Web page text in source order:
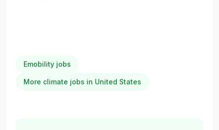
Emobility jobs
More climate jobs in United States